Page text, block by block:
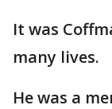
It was
many lives.
He was a